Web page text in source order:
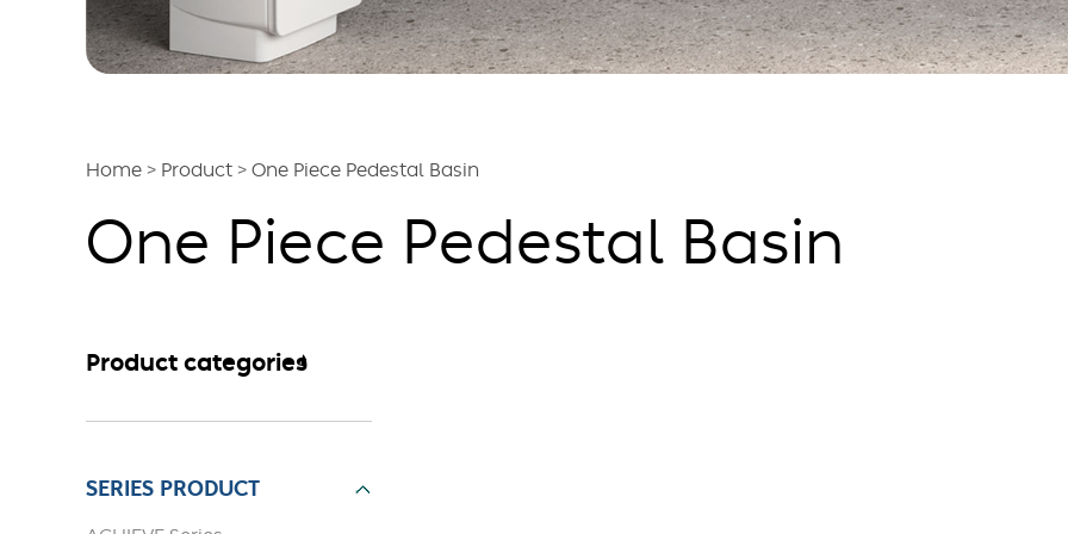
Home > Product > One Piece Pedestal Basin
One Piece Pedestal Basin
Product categories
SERIES PRODUCT